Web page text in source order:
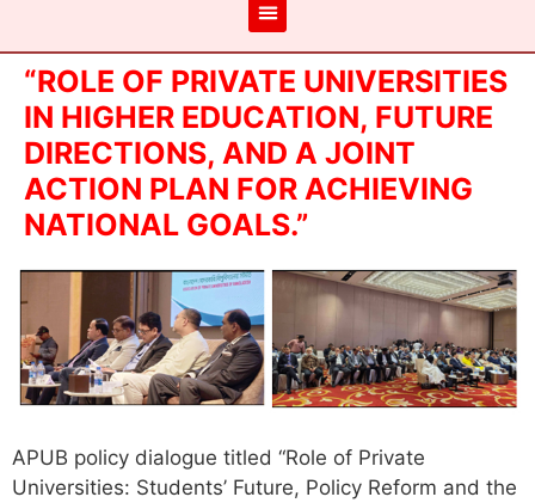
“ROLE OF PRIVATE UNIVERSITIES
IN HIGHER EDUCATION, FUTURE
DIRECTIONS, AND A JOINT
ACTION PLAN FOR ACHIEVING
NATIONAL GOALS.”
APUB policy dialogue titled “Role of Private
Universities: Students’ Future, Policy Reform and the